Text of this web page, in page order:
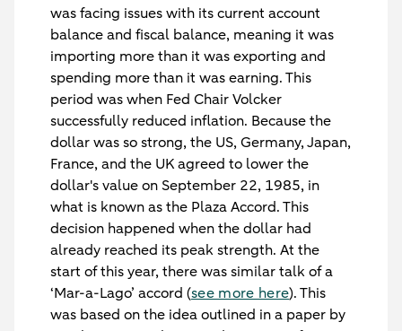
was facing issues with its current account
balance and fiscal balance, meaning it was
importing more than it was exporting and
spending more than it was earning. This
period was when Fed Chair Volcker
successfully reduced inflation. Because the
dollar was so strong, the US, Germany, Japan,
France, and the UK agreed to lower the
dollar's value on September 22, 1985, in
what is known as the Plaza Accord. This
decision happened when the dollar had
already reached its peak strength. At the
start of this year, there was similar talk of a
‘Mar-a-Lago’ accord (see more here). This
was based on the idea outlined in a paper by